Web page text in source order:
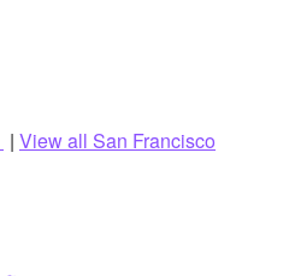
| View all San Francisco